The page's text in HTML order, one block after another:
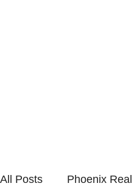
All Posts Phoenix